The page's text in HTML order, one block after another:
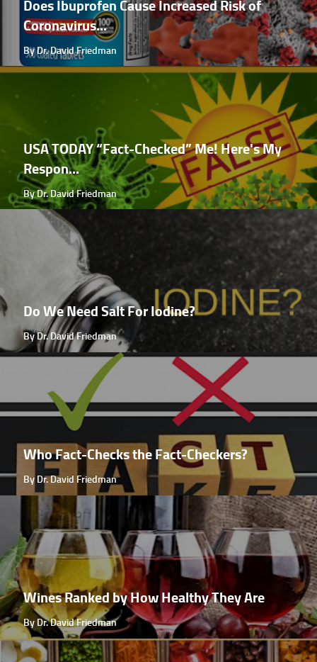
Does Ibuprofen Cause Increased Risk of
Coronavirus...
By Dr. David Friedman
USA TODAY “Fact-Checked” Me! Here's My
Respon...
By Dr. David Friedman
Do We Need Salt For Iodine?
By Dr. David Friedman
Who Fact-Checks the Fact-Checkers?
By Dr. David Friedman
Wines Ranked by How Healthy They Are
By Dr. David Friedman